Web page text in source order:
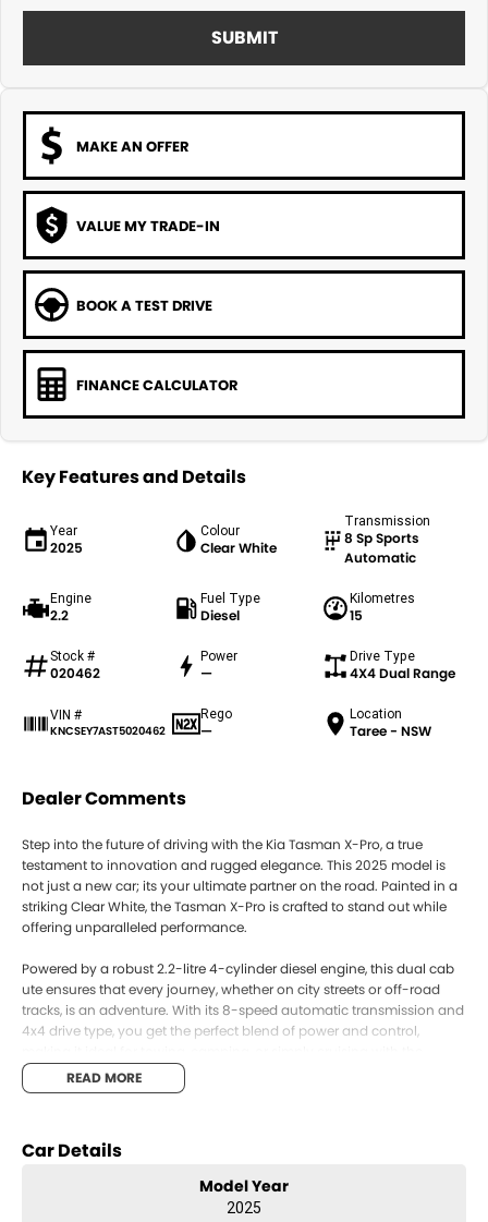
SUBMIT
MAKE AN OFFER
VALUE MY TRADE-IN
BOOK A TEST DRIVE
FINANCE CALCULATOR
Key Features and Details
Year
2025
Colour
Clear White
Transmission
8 Sp Sports
Automatic
Engine
2.2
Fuel Type
Diesel
Kilometres
15
Stock #
020462
Power
—
Drive Type
4X4 Dual Range
VIN #
KNCSEY7AST5020462
Rego
—
Location
Taree - NSW
Dealer Comments
Step into the future of driving with the Kia Tasman X-Pro, a true
testament to innovation and rugged elegance. This 2025 model is
not just a new car; its your ultimate partner on the road. Painted in a
striking Clear White, the Tasman X-Pro is crafted to stand out while
offering unparalleled performance.
Powered by a robust 2.2-litre 4-cylinder diesel engine, this dual cab
ute ensures that every journey, whether on city streets or off-road
tracks, is an adventure. With its 8-speed automatic transmission and
4x4 drive type, you get the perfect blend of power and control,
family.
demand more from their ute, with ample space and thoughtful
craftsmanship catering to both work and leisure.
The Kia Tasman X-Pro empowers you to explore the diverse
READ MORE
Car Details
Model Year
2025